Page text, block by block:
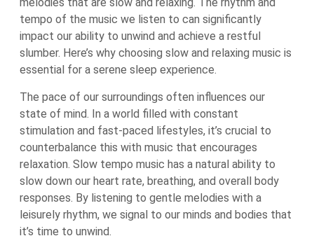
tempo of the music we listen to can significantly
impact our ability to unwind and achieve a restful
slumber. Here’s why choosing slow and relaxing music is
essential for a serene sleep experience.
The pace of our surroundings often influences our
state of mind. In a world filled with constant
stimulation and fast-paced lifestyles, it’s crucial to
counterbalance this with music that encourages
relaxation. Slow tempo music has a natural ability to
slow down our heart rate, breathing, and overall body
responses. By listening to gentle melodies with a
leisurely rhythm, we signal to our minds and bodies that
it’s time to unwind.